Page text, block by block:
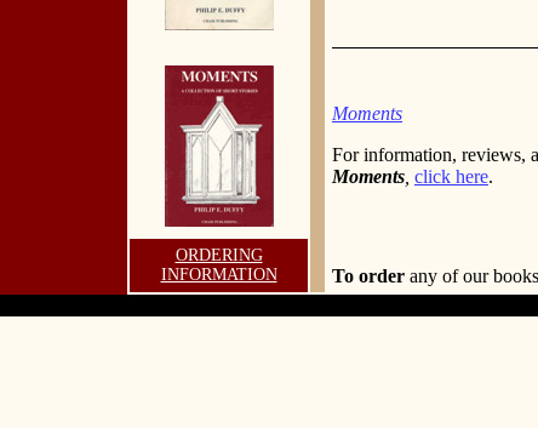
Moments
For information, reviews,
Moments click here.
ORDERING
INFORMATION
To order any of our books